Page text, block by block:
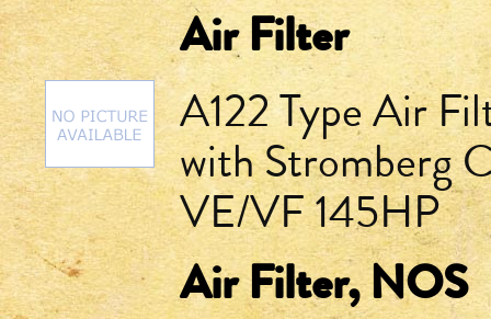
Air Filter
A122 Type Air
with Stromberg
VE/VF 145HP
Air Filter, NOS